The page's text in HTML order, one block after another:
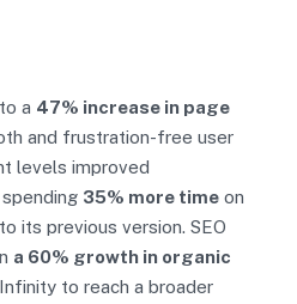
a 47% increase in page
and frustration-free user
levels improved
35% more time on
its previous version. SEO
a 60% growth in organic
to reach a broader